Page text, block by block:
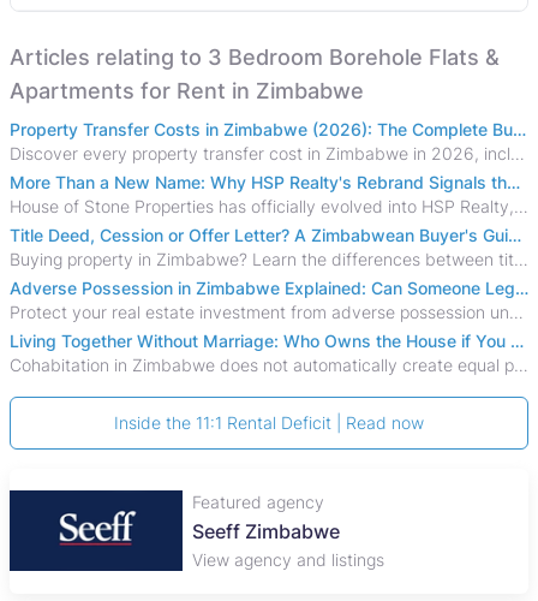
Articles relating to 3 Bedroom Borehole Flats &
Apartments for Rent in Zimbabwe
Property Transfer Costs in Zimbabwe (2026): The Complete Buyer's & Seller's Guide
Discover every property transfer cost in Zimbabwe in 2026, including Stamp Duty, Capital Gains Tax, conveyancing fees, VAT, and hidden costs.
More Than a New Name: Why HSP Realty's Rebrand Signals the Rise of a New Generation of Zimbabwean Real Estate
House of Stone Properties has officially evolved into HSP Realty, marking a bold new chapter in Zimbabwe’s real estate sector.
Title Deed, Cession or Offer Letter? A Zimbabwean Buyer's Guide to Property Ownership Documents
Buying property in Zimbabwe? Learn the differences between title deeds, council cessions, developer cessions, sectional title and other ownership documents.
Adverse Possession in Zimbabwe Explained: Can Someone Legally Claim Your Property?
Protect your real estate investment from adverse possession under Zimbabwe's Prescription Act. This 2026 guide explains the legal requirements for acquisitive
Living Together Without Marriage: Who Owns the House if You Separate in Zimbabwe?
Cohabitation in Zimbabwe does not automatically create equal property rights, leaving unmarried couples who break up vulnerable to costly legal disputes over
Inside the 11:1 Rental Deficit | Read now
Featured agency
Plaza Properties
View agency and listings